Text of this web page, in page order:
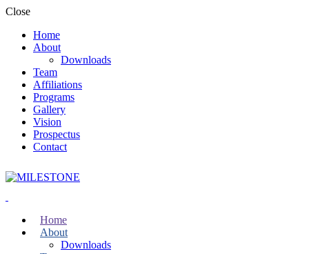
Close
Home
About
Downloads
Team
Affiliations
Programs
Gallery
Vision
Prospectus
Contact
Home
About
Downloads